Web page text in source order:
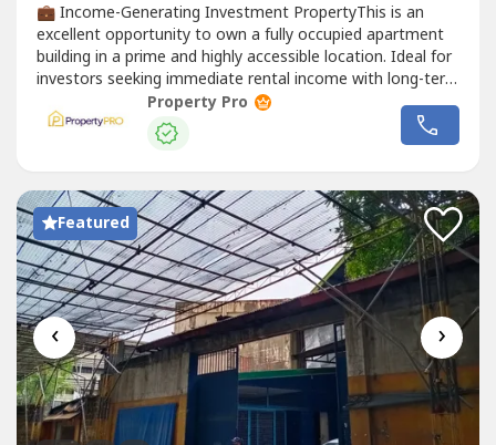
💼 Income-Generating Investment PropertyThis is an
excellent opportunity to own a fully occupied apartment
building in a prime and highly accessible location. Ideal for
investors seeking immediate rental income with long-term
appreciation potential.📐 Property DetailsLot Area: 142.50
sqmFloor Area: 335.35 sqmBuilding: 4 Storeys + Open-
Concept Roof Deck🏠 Building LayoutGround
Property Pro
Featured
‹ ›